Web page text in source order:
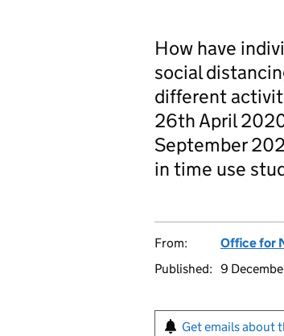
How have
social
different
26th April
September
in time use
From:
Office for
Published: 9
Get emails about